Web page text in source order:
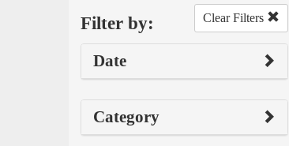
Filter by: Clear Filters
Date
Category